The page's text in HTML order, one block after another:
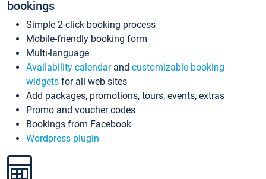
bookings
Simple 2-click booking process
Mobile-friendly booking form
Multi-language
Availability calendarand customizable booking
widgets for all web sites
Add packages, promotions, tours, events, extras
Promo and voucher codes
Bookings from Facebook
Wordpress plugin